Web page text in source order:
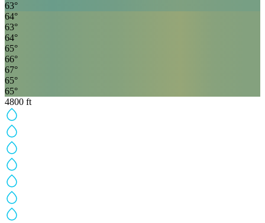
63°
64°
63°
64°
65°
66°
67°
65°
65°
4800 ft